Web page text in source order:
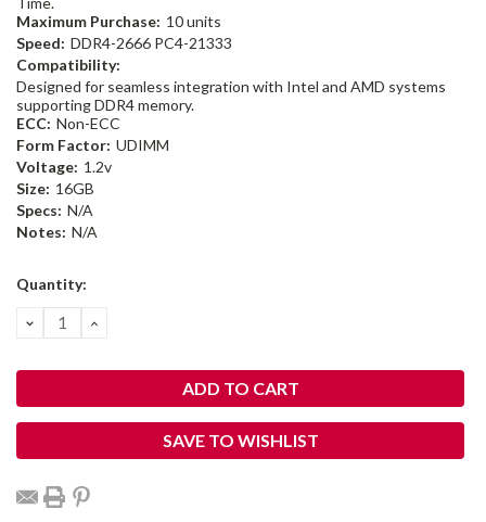
Maximum Purchase: 10 units
Speed: DDR4-2666 PC4-21333
Compatibility:
Designed for seamless integration with Intel and AMD systems
supporting DDR4 memory.
ECC: Non-ECC
Form Factor: UDIMM
Voltage: 1.2v
Size: 16GB
Specs: N/A
Notes: N/A
Current
Quantity:
DECREASE
QUANTITY:
INCREASE
SAVE TO WISHLIST